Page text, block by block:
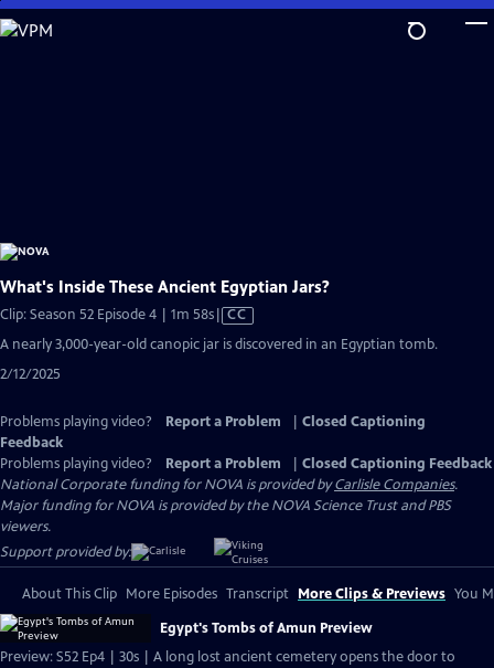
Skip
to
What's Inside These Ancient Egyptian Jars?
Clip: Season 52 Episode 4 | 1m 58sVideo
has
CC
A nearly 3,000-year-old canopic jar is discovered in an Egyptian tomb.
2/12/2025
Problems playing video? Report a Problem
Closed Captioning
Feedback
Problems playing video?
Report a Problem
Closed Captioning Feedback
National Corporate funding for NOVA is provided byCarlisle Companies.
Major funding for NOVA is provided by the NOVA Science Trust and PBS
viewers.
Support provided by:
About This Clip More Episodes Transcript More Clips & Previews You
Egypt's Tombs of Amun Preview
Preview: S52 Ep4 | 30s | A long lost ancient cemetery opens the door to